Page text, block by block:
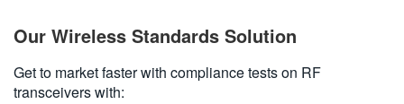
Our Wireless Standards Solution
Get to market faster with compliance tests on RF
transceivers with: